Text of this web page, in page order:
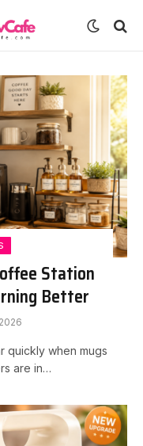
Station
Better
quickly when mugs
are in…